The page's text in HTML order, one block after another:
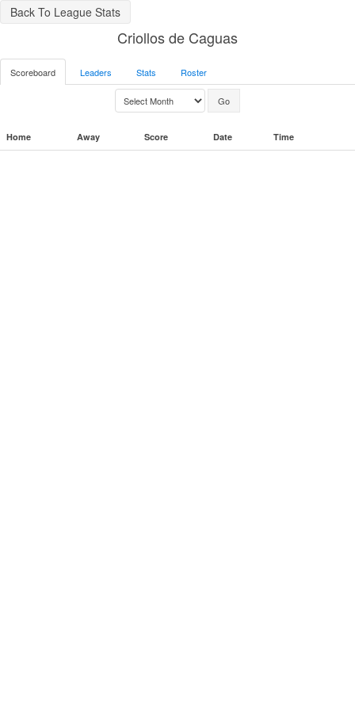
Back To League Stats
Criollos de Caguas
Scoreboard Leaders Stats Roster
Home Away Score Date Time